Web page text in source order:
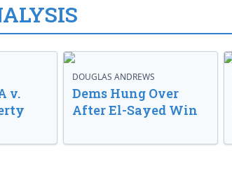
v.
DOUGLAS ANDREWS
Dems Hung Over
After El-Sayed Win